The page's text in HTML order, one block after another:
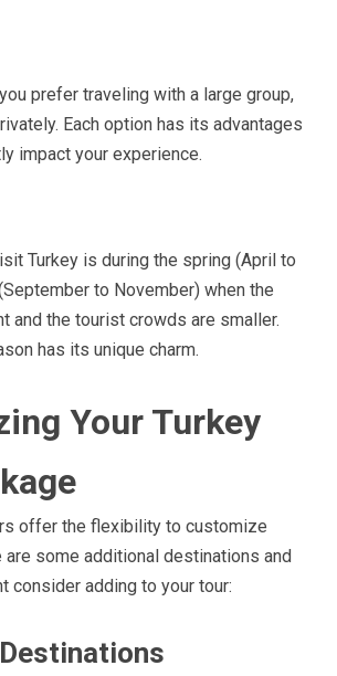
prefer traveling with a large group,
Each option has its advantages
impact your experience.
Turkey is during the spring (April to
to November) when the
and the tourist crowds are smaller.
has its unique charm.
Your Turkey
offer the flexibility to customize
are some additional destinations and
consider adding to your tour: